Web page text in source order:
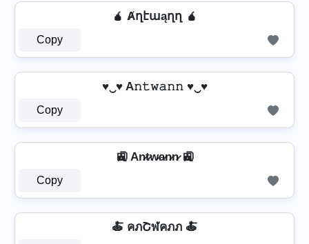
🧉 Ⱥղէաąղղ 🧉
Copy
♥‿♥ A𝚗𝚝𝚠𝚊𝚗𝚗 ♥‿♥
Copy
🚉 An̷t̷w̷a̷n̷n̷ 🚉
Copy
🍝 คภՇฬคภภ 🍝